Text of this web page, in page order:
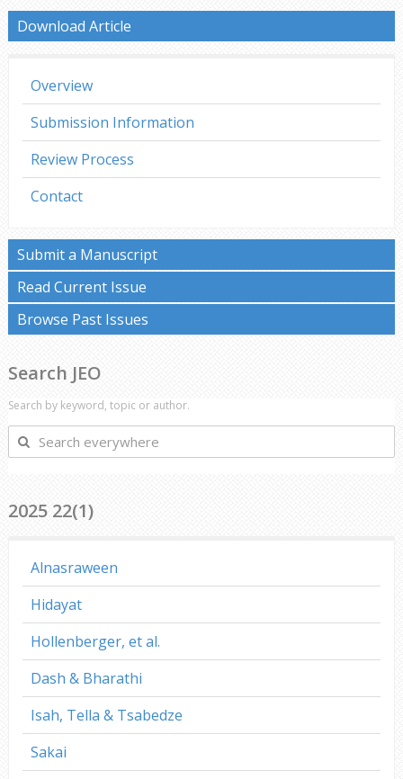
Download Article
Overview
Submission Information
Review Process
Contact
Submit a Manuscript
Read Current Issue
Browse Past Issues
Search JEO
Search by keyword, topic or author.
Search
everywhere
2025 22(1)
Alnasraween
Hidayat
Hollenberger, et al.
Dash & Bharathi
Isah, Tella & Tsabedze
Sakai